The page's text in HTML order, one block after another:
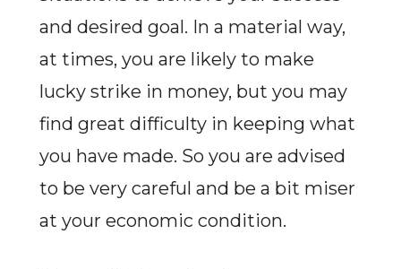
and desired goal. In a material way,
at times, you are likely to make
lucky strike in money, but you may
find great difficulty in keeping what
you have made. So you are advised
to be very careful and be a bit miser
at your economic condition.